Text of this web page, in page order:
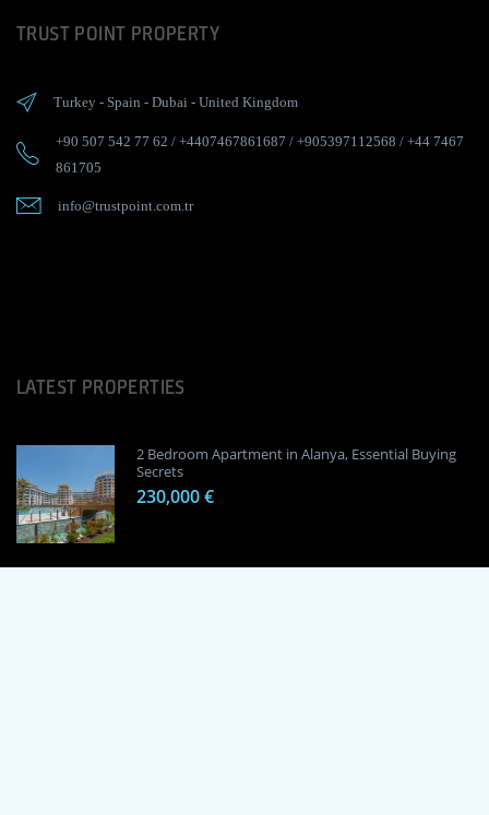
TRUST POINT PROPERTY
Turkey - Spain - Dubai - United Kingdom
+90 507 542 77 62 / +4407467861687 / +905397112568 / +44 7467
861705
info@trustpoint.com.tr
LATEST PROPERTIES
2 Bedroom Apartment in Alanya, Essential Buying
Secrets
230,000 €